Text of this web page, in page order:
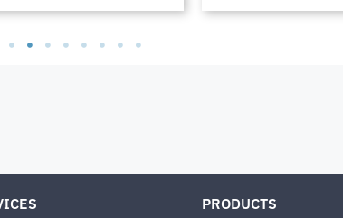
PRODUCTS